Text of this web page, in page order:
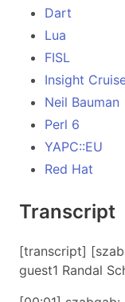
Dart
Lua
FISL
Insight
Neil Bauman
Perl 6
YAPC::EU
Red Hat
Transcript
[transcript]
guest1 Randal